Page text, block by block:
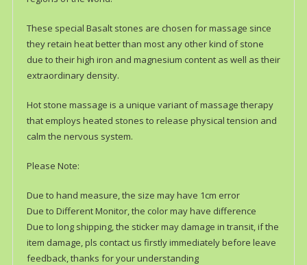
These special Basalt stones are chosen for massage since
they retain heat better than most any other kind of stone
due to their high iron and magnesium content as well as their
extraordinary density.
Hot stone massage is a unique variant of massage therapy
that employs heated stones to release physical tension and
calm the nervous system.
Please Note:
Due to hand measure, the size may have 1cm error
Due to Different Monitor, the color may have difference
Due to long shipping, the sticker may damage in transit, if the
item damage, pls contact us firstly immediately before leave
feedback, thanks for your understanding